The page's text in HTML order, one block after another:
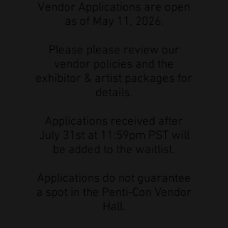
Vendor Applications are open
as of May 11, 2026.
Please please review our
vendor policies and the
exhibitor & artist packages for
details.
Applications received after
July 31st at 11:59pm PST will
be added to the waitlist.
Applications do not guarantee
a spot in the Penti-Con Vendor